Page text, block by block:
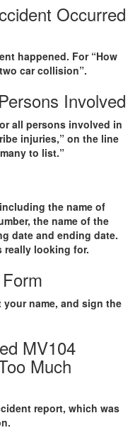
Occurred
happened. For “How
car collision”.
Involved
all persons involved in
injuries,” on the line
to list.”
the name of
the name of the
date and ending date.
really looking for.
name, and sign the
MV104
Much
report, which was